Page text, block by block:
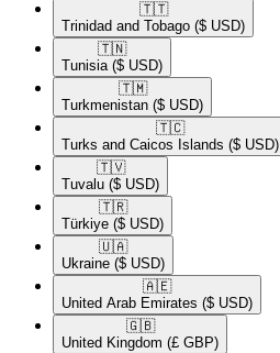
🇹🇹​
Trinidad and Tobago ($ USD)
🇹🇳​
Tunisia ($ USD)
🇹🇲​
Turkmenistan ($ USD)
🇹🇨​
Turks and Caicos Islands ($ USD)
🇹🇻​
Tuvalu ($ USD)
🇹🇷​
Türkiye ($ USD)
🇺🇦​
Ukraine ($ USD)
🇦🇪​
United Arab Emirates ($ USD)
🇬🇧​
United Kingdom (£ GBP)